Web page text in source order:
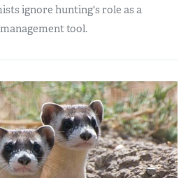
ignore hunting's role as a
tool.